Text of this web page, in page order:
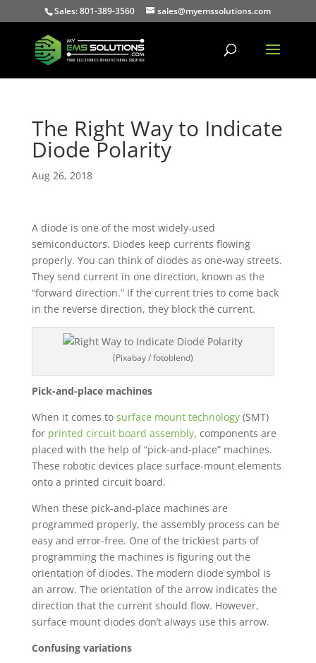
Sales: 801-389-3560 sales@myemssolutions.com
The Right Way to Indicate
Diode Polarity
Aug 26, 2018
A diode is one of the most widely-used
semiconductors. Diodes keep currents flowing
properly. You can think of diodes as one-way streets.
They send current in one direction, known as the
“forward direction.” If the current tries to come back
in the reverse direction, they block the current.
(Pixabay / fotoblend)
Pick-and-place machines
When it comes to surface mount technology(SMT)
for printed circuit board assembly, components are
placed with the help of “pick-and-place” machines.
These robotic devices place surface-mount elements
onto a printed circuit board.
When these pick-and-place machines are
programmed properly, the assembly process can be
easy and error-free. One of the trickiest parts of
programming the machines is figuring out the
orientation of diodes. The modern diode symbol is
an arrow. The orientation of the arrow indicates the
direction that the current should flow. However,
surface mount diodes don’t always use this arrow.
Confusing variations